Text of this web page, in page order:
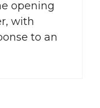
opening
with
to an